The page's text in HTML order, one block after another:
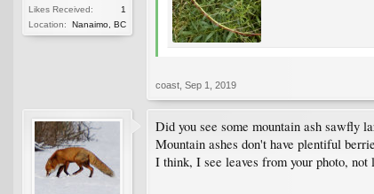
Likes Received:
1
Location:
Nanaimo, BC
coast Sep 1, 2019
Did you see some mountain ash sawfly
Mountain ashes don't have plentiful
I think, I see leaves from your photo,